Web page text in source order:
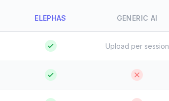
ELEPHAS GENERIC AI
Upload per session